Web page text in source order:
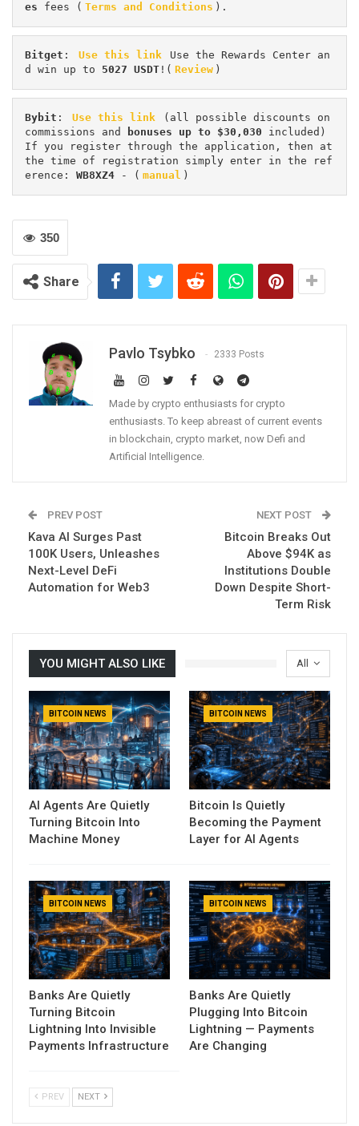
es fees ( Terms and Conditions ).
Bitget : Use this link
Use the Rewards Center an
d win up to 5027 USDT !( Review )
Bybit : Use this link
(all possible discounts on
commissions and
bonuses up to $30,030 included)
If you register through the application, then at
the time of registration simply enter in the ref
erence: WB8XZ4 - ( manual )
350
Share
Pavlo Tsybko 2333 Posts
Made by crypto enthusiasts for crypto
enthusiasts. To keep abreast of current events
in blockchain, crypto market, now Defi and
Artificial Intelligence.
PREV POST
Kava AI Surges Past
100K Users, Unleashes
Next-Level DeFi
Automation for Web3
NEXT POST
Bitcoin Breaks Out
Above $94K as
Institutions Double
Down Despite Short-
Term Risk
All
YOU MIGHT ALSO LIKE
BITCOIN NEWS
AI Agents Are Quietly
Turning Bitcoin Into
Machine Money
BITCOIN NEWS
Bitcoin Is Quietly
Becoming the Payment
Layer for AI Agents
BITCOIN NEWS
Banks Are Quietly
Turning Bitcoin
Lightning Into Invisible
Payments Infrastructure
BITCOIN NEWS
Banks Are Quietly
Plugging Into Bitcoin
Lightning — Payments
Are Changing
PREV NEXT